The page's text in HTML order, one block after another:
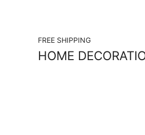
FREE SHIPPING
HOME